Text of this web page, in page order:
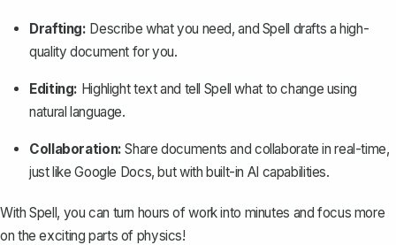
Drafting: Describe what you need, and Spell drafts a high-
quality document for you.
Editing: Highlight text and tell Spell what to change using
natural language.
Collaboration: Share documents and collaborate in real-time,
just like Google Docs, but with built-in AI capabilities.
With Spell, you can turn hours of work into minutes and focus more
on the exciting parts of physics!